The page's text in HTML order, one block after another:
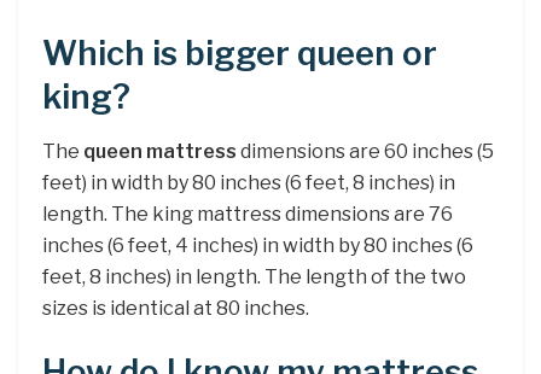
Which is bigger queen or
king?
The queen mattress dimensions are 60 inches (5
feet) in width by 80 inches (6 feet, 8 inches) in
length. The king mattress dimensions are 76
inches (6 feet, 4 inches) in width by 80 inches (6
feet, 8 inches) in length. The length of the two
sizes is identical at 80 inches.